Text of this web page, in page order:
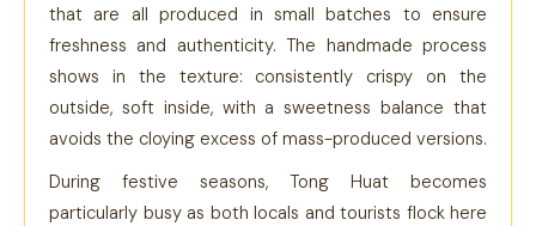
that are all produced in small batches to ensure
freshness and authenticity. The handmade process
shows in the texture: consistently crispy on the
outside, soft inside, with a sweetness balance that
avoids the cloying excess of mass-produced versions.
During festive seasons, Tong Huat becomes
particularly busy as both locals and tourists flock here